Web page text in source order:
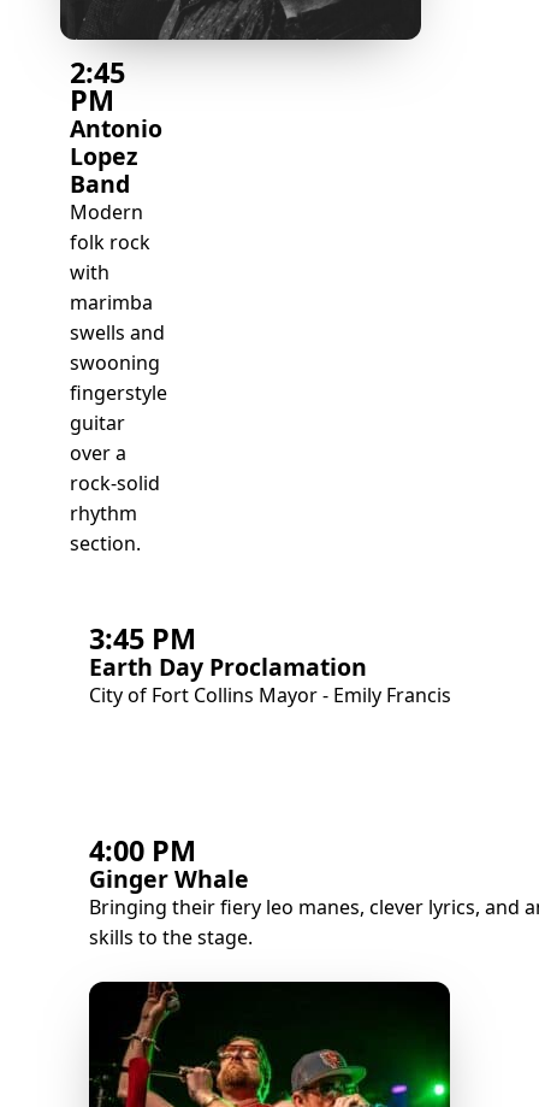
2:45
PM
Antonio
Lopez
Band
Modern
folk rock
with
marimba
swells and
swooning
fingerstyle
guitar
over a
rock-solid
rhythm
section.
3:45 PM
Earth Day Proclamation
City of Fort Collins Mayor - Emily Francis
4:00 PM
Ginger Whale
Bringing their fiery leo manes, clever lyrics, and
skills to the stage.